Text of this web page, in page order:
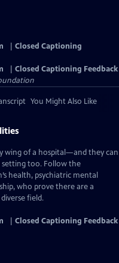
Closed Captioning
Closed Captioning Feedback
You Might Also Like
wing of a hospital—and they can
setting too. Follow the
health, psychiatric mental
who prove there are a
field.
Closed Captioning Feedback